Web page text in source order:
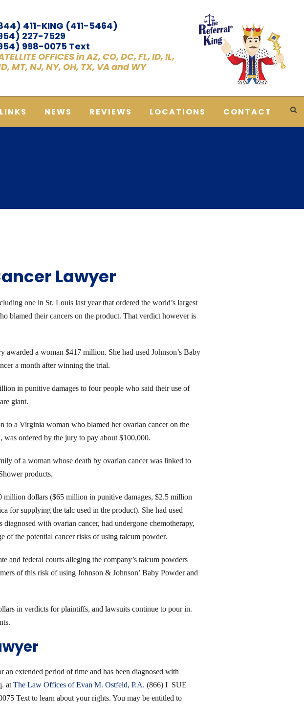
411-KING (411-5464)
227-7529
998-0075 Text
OFFICES in AZ, CO, DC, FL, ID, IL,
MT, NJ, NY, OH, TX, VA and WY
LINKS NEWS REVIEWS LOCATIONS CONTACT
Lawyer
one in St. Louis last year that ordered the world’s largest
blamed their cancers on the product. That verdict however is
a woman $417 million. She had used Johnson’s Baby
a month after winning the trial.
in punitive damages to four people who said their use of
giant.
to a Virginia woman who blamed her ovarian cancer on the
ordered by the jury to pay about $100,000.
of a woman whose death by ovarian cancer was linked to
products.
dollars ($65 million in punitive damages, $2.5 million
for supplying the talc used in the product). She had used
with ovarian cancer, had undergone chemotherapy,
of the potential cancer risks of using talcum powder.
and federal courts alleging the company’s talcum powders
of this risk of using Johnson & Johnson’ Baby Powder and
in verdicts for plaintiffs, and lawsuits continue to pour in.
extended period of time and has been diagnosed with
at The Law Offices of Evan M. Ostfeld, P.A. (866) I SUE
Text to learn about your rights. You may be entitled to